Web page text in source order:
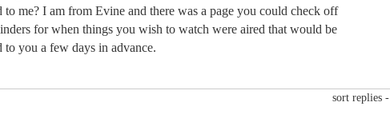
to me? I am from Evine and there was a page you could check off
for when things you wish to watch were aired that would be
to you a few days in advance.
sort replies -